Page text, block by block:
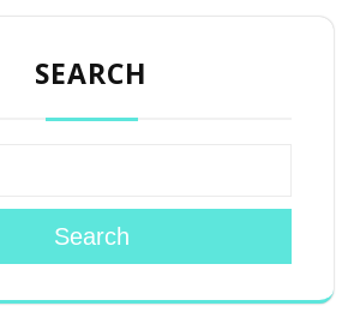
SEARCH
Search